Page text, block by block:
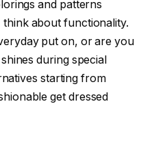
and patterns
about functionality.
put on, or are you
during special
starting from
get dressed